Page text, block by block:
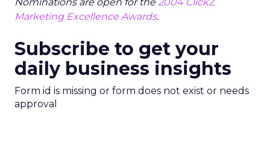
Marketing Excellence Awards.
Subscribe to get your
daily business insights
Form id is missing or form does not exist or needs
approval